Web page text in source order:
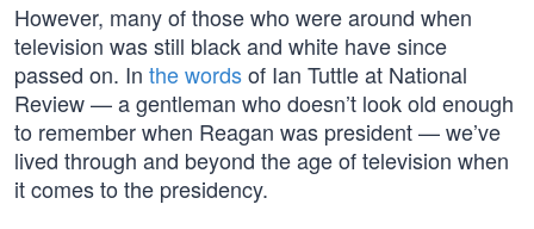
However, many of those who were around when
television was still black and white have since
passed on. In the wordsof Ian Tuttle at National
Review — a gentleman who doesn’t look old enough
to remember when Reagan was president — we’ve
lived through and beyond the age of television when
it comes to the presidency.